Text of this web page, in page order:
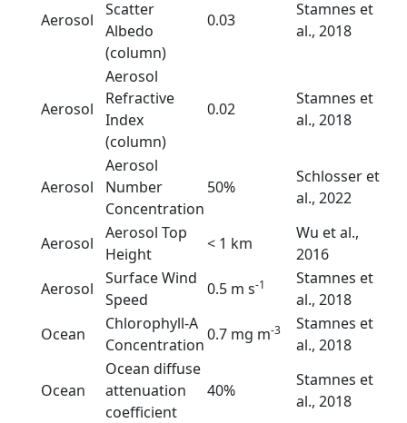
Aerosol
Scatter
Albedo
(column)
0.03
Stamnes et
al., 2018
Aerosol
Aerosol
Refractive
Index
(column)
0.02
Stamnes et
al., 2018
Aerosol
Aerosol
Number
Concentration
50%
Schlosser et
al., 2022
Aerosol
Aerosol Top
Height
< 1 km
Wu et al.,
2016
Aerosol
Surface Wind
Speed
0.5 m s-1
Stamnes et
al., 2018
Ocean
Chlorophyll-A
Concentration
0.7 mg m-3
Stamnes et
al., 2018
Ocean
Ocean diffuse
attenuation
coefficient
40%
Stamnes et
al., 2018